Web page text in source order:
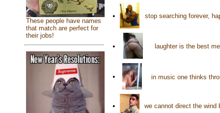
These people have names
that match are perfect for
their jobs!
• stop searching forever,
• laughter is the best
• in music one thinks
• we cannot direct the wind